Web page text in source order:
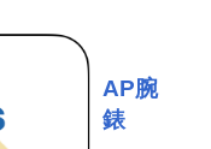
AP腕
錶